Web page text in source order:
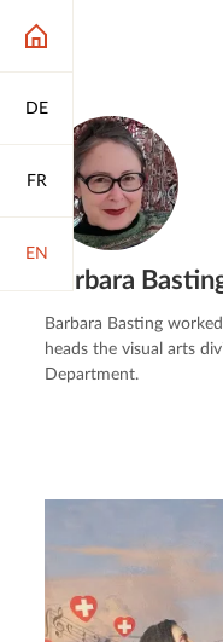
DE
FR
EN
Barbara
Barbara Basting
heads the visual arts
Department.